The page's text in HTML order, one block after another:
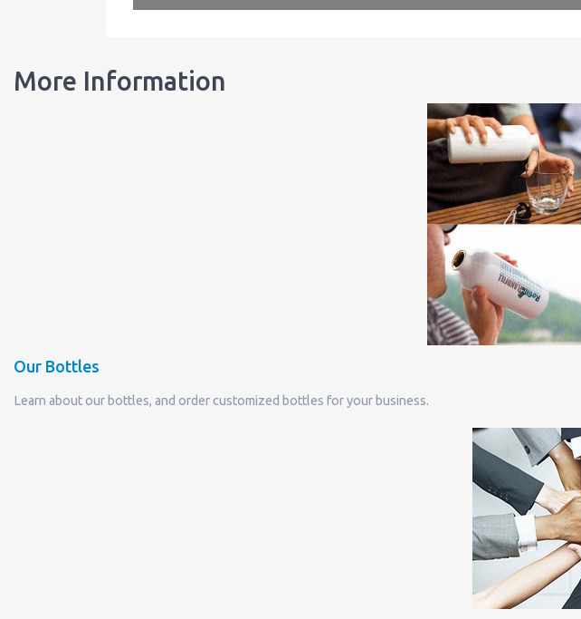
More Information
Our Bottles
Learn about our bottles, and order customized bottles for your business.